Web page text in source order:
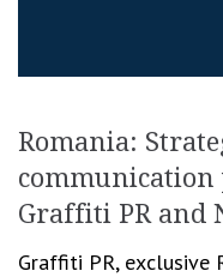
Romania:
Graffiti PR and
Graffiti PR, exclusive